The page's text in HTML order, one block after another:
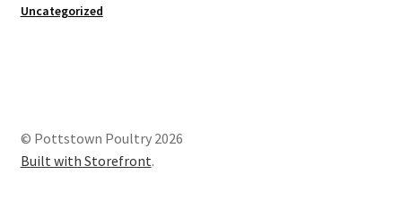
Uncategorized
© Pottstown Poultry 2026
Built with Storefront.